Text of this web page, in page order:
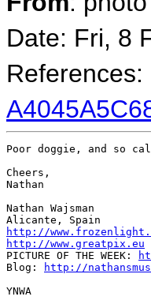
Date: Fri, 8
References:
Poor doggie, and so
Cheers,
Nathan
Nathan Wajsman
http://
http://www.greatpix.eu
PICTURE OF THE WEEK:
Blog:
http://
YNWA